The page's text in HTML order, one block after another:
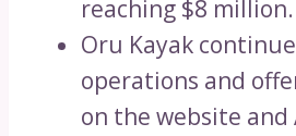
reaching $8 million.
Oru Kayak
operations and
on the website and